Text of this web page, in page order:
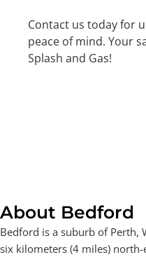
Contact us today for
peace of mind. Your
Splash and Gas!
About Bedford
Bedford is a suburb of Perth,
six kilometers (4 miles)